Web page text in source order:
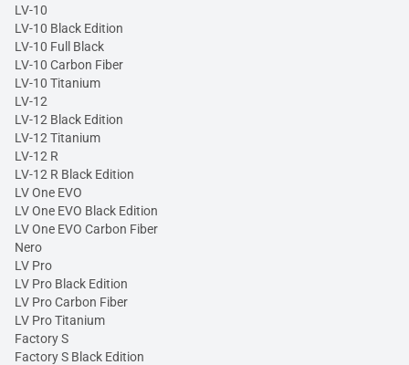
LV-10
LV-10 Black Edition
LV-10 Full Black
LV-10 Carbon Fiber
LV-10 Titanium
LV-12
LV-12 Black Edition
LV-12 Titanium
LV-12 R
LV-12 R Black Edition
LV One EVO
LV One EVO Black Edition
LV One EVO Carbon Fiber
Nero
LV Pro
LV Pro Black Edition
LV Pro Carbon Fiber
LV Pro Titanium
Factory S
Factory S Black Edition